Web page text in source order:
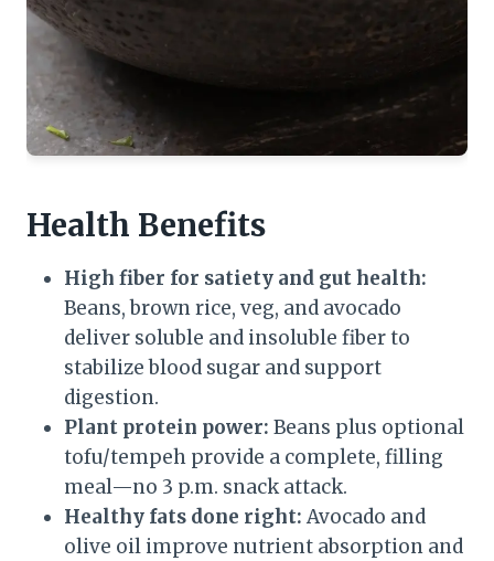
Health Benefits
High fiber for satiety and gut health:
Beans, brown rice, veg, and avocado
deliver soluble and insoluble fiber to
stabilize blood sugar and support
digestion.
Plant protein power: Beans plus optional
tofu/tempeh provide a complete, filling
meal—no 3 p.m. snack attack.
Healthy fats done right: Avocado and
olive oil improve nutrient absorption and